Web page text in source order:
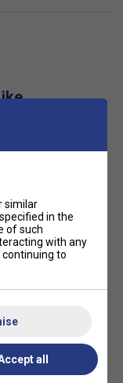
what this
all-court
stability
lockdown
and energy return
and comfort
during
similar
in the
of such
with any
to
all